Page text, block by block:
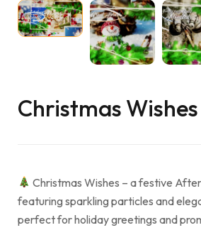
Christmas Wishes
Christmas Wishes – a festive
featuring sparkling particles and
perfect for holiday greetings and